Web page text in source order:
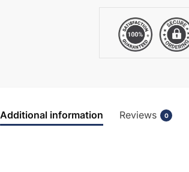
Additional information Reviews 0